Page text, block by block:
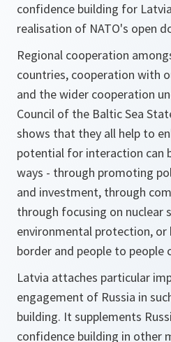
confidence building for
realisation of NATO's open
Regional cooperation
countries, cooperation with
and the wider cooperation
Council of the Baltic Sea
shows that they all help to
potential for interaction can
ways - through promoting
and investment, through
through focusing on nuclear
environmental protection, or
border and people to people
Latvia attaches particular
engagement of Russia in
building. It supplements
confidence building in other